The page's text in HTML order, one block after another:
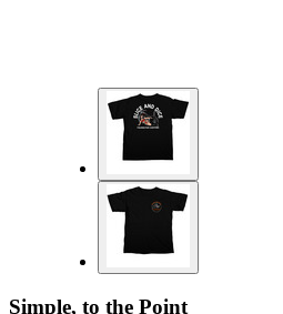
Simple, to the Point